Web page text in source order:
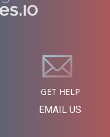
GET HELP
EMAIL US